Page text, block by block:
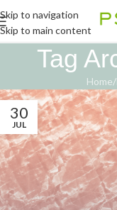
Skip to navigation
Skip to main content
Tag
Home/
30
JUL